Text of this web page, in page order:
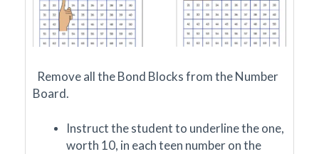
Remove all the Bond Blocks from the Number
Board.
Instruct the student to underline the one,
worth 10, in each teen number on the